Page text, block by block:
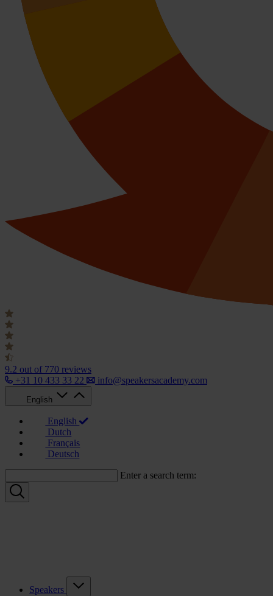
9.2 out of 770 reviews
+31 10 433 33 22
info@speakersacademy.com
English
English
Dutch
Français
Deutsch
Enter a search term:
Speakers